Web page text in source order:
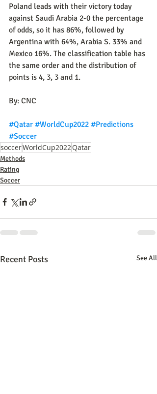
Poland leads with their victory today
against Saudi Arabia 2-0 the percentage
of odds, so it has 86%, followed by
Argentina with 64%, Arabia S. 33% and
Mexico 16%. The classification table has
the same order and the distribution of
points is 4, 3, 3 and 1.
By: CNC
#Qatar #WorldCup2022 #Predictions
#Soccer
soccerWorldCup2022Qatar
Methods
Rating
Soccer
Recent Posts See All